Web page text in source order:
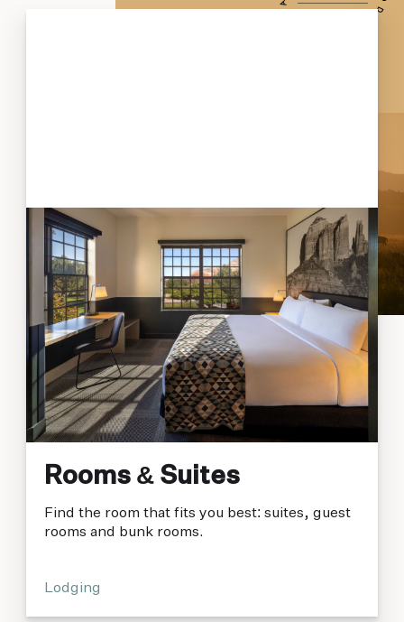
Rooms & Suites
Find the room that fits you best: suites, guest
rooms and bunk rooms.
Lodging